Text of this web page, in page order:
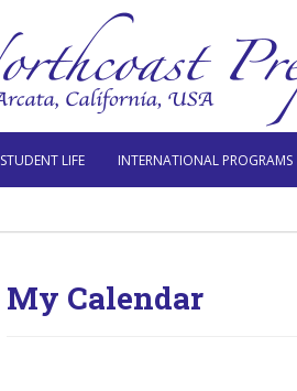
STUDENT LIFE INTERNATIONAL PROGRAMS
My Calendar